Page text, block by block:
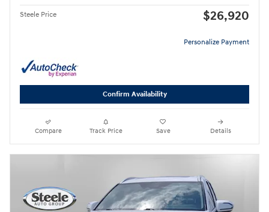
Steele Price $26,920
Personalize Payment
Confirm Availability
Compare Track Price Save Details